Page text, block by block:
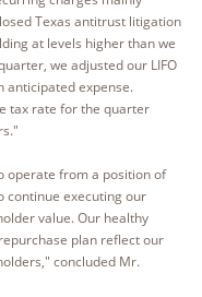
Texas antitrust litigation
at levels higher than we
we adjusted our LIFO
anticipated expense.
tax rate for the quarter
operate from a position of
continue executing our
value. Our healthy
plan reflect our
concluded Mr.